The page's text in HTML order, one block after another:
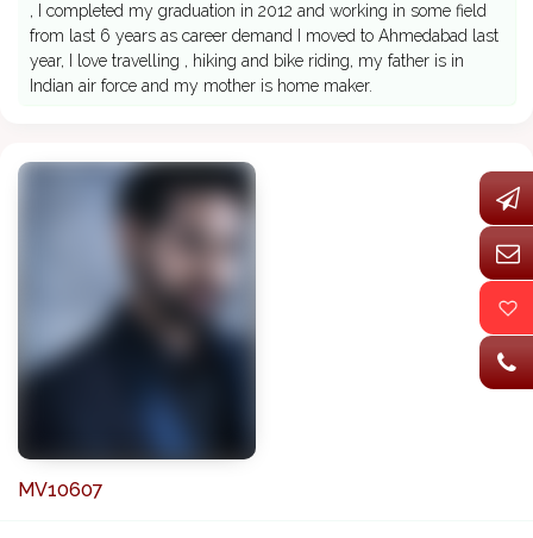
, I completed my graduation in 2012 and working in some field
from last 6 years as career demand I moved to Ahmedabad last
year, I love travelling , hiking and bike riding, my father is in
Indian air force and my mother is home maker.
MV10607